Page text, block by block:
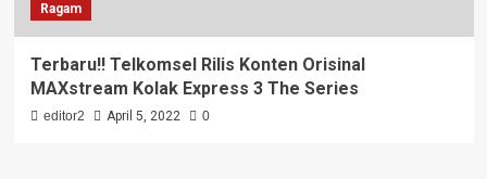
Ragam
Terbaru!! Telkomsel Rilis Konten Orisinal
MAXstream Kolak Express 3 The Series
editor2 April 5, 2022 0